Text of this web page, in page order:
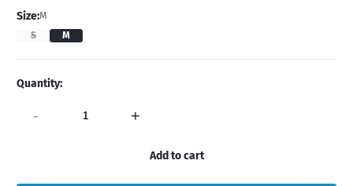
Size:M
S
M
Quantity:
- +
Add to cart